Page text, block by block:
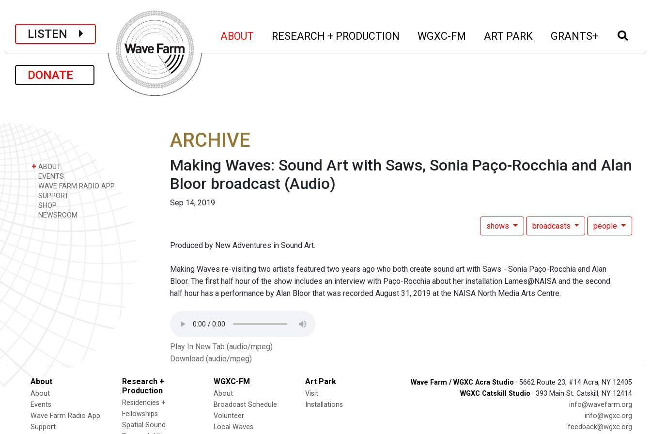
LISTEN
DONATE
ABOUT (current)
RESEARCH + PRODUCTION (current)
WGXC-FM (current)
ART PARK (current)
GRANTS+ (current)
+ ABOUT
EVENTS
WAVE FARM RADIO APP
SUPPORT
SHOP
NEWSROOM
ARCHIVE
Making Waves: Sound Art with Saws, Sonia Paço-Rocchia and Alan
Bloor broadcast (Audio)
Sep 14, 2019
shows broadcasts people
Produced by New Adventures in Sound Art.
Making Waves re-visiting two artists featured two years ago who both create sound art with Saws - Sonia Paço-Rocchia and Alan
Bloor. The first half hour of the show includes an interview with Paço-Rocchia about her installation Lames@NAISA and the second
half hour has a performance by Alan Bloor that was recorded August 31, 2019 at the NAISA North Media Arts Centre.
Play In New Tab (audio/mpeg)
Download (audio/mpeg)
About
About
Events
Wave Farm Radio App
Support
Research +
Production
Residencies +
Fellowships
Spatial Sound
WGXC-FM
About
Broadcast Schedule
Volunteer
Local Waves
Art Park
Visit
Installations
Wave Farm / WGXC Acra Studio · 5662 Route 23, #14 Acra, NY 12405
WGXC Catskill Studio · 393 Main St. Catskill, NY 12414
info@wavefarm.org
info@wgxc.org
feedback@wgxc.org